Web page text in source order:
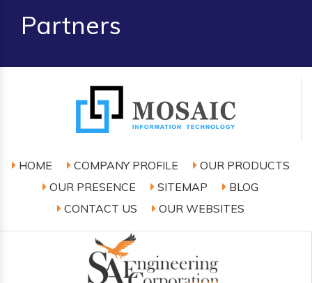
Partners
HOME COMPANY PROFILE
OUR PRODUCTS
OUR PRESENCE
SITEMAP
BLOG
CONTACT US
OUR WEBSITES